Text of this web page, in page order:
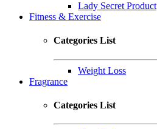
Lady Secret Product
Fitness & Exercise
Categories List
Weight Loss
Fragrance
Categories List